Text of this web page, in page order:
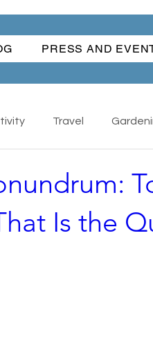
PRESS AND
Travel
Books
- Collectibles Back To
Is the